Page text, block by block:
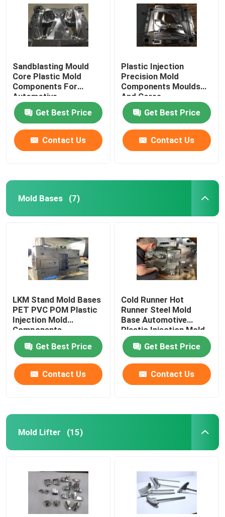
Products
Factory Tour
Sandblasting Mould
Core Plastic Mold
Components For
Automotive
Get Best Price
Contact Us
Plastic Injection
Precision Mold
Components Moulds
And Cores
Get Best Price
Contact Us
Mold Bases (7)
LKM Stand Mold Bases
PET PVC POM Plastic
Injection Mold
Components
Get Best Price
Contact Us
Cold Runner Hot
Runner Steel Mold
Base Automotive
Plastic Injection Mold
Components
Get Best Price
Contact Us
Mold Lifter (15)